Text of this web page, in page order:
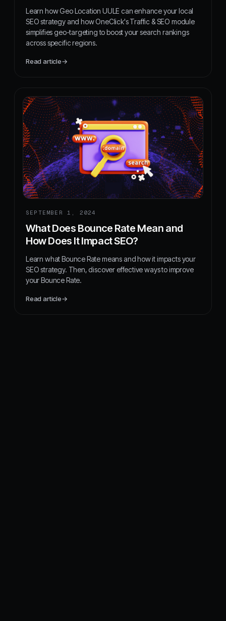
Learn how Geo Location UULE can enhance your local
SEO strategy and how OneClick's Traffic & SEO module
simplifies geo-targeting to boost your search rankings
across specific regions.
Read article→
SEPTEMBER 1, 2024
What Does Bounce Rate Mean and
How Does It Impact SEO?
Learn what Bounce Rate means and how it impacts your
SEO strategy. Then, discover effective ways to improve
your Bounce Rate.
Read article→